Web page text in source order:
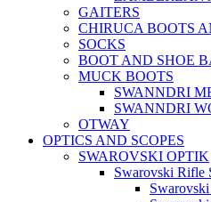
GAITERS
CHIRUCA BOOTS
SOCKS
BOOT AND SHOE
MUCK BOOTS
SWANNDRI
SWANNDRI
OTWAY
OPTICS AND SCOPES
SWAROVSKI OPTIK
Swarovski Rifle